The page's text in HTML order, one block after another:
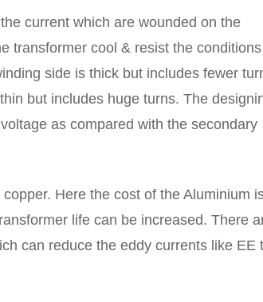
current which are wounded on the
transformer cool & resist the
side is thick but includes fewer
but includes huge turns. The
as compared with the secondary
Here the cost of the Aluminium
life can be increased. There
can reduce the eddy currents like EE